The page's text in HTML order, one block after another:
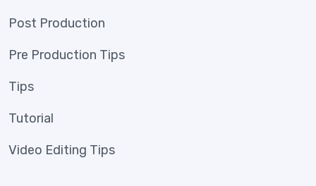
Post Production
Pre Production Tips
Tips
Tutorial
Video Editing Tips